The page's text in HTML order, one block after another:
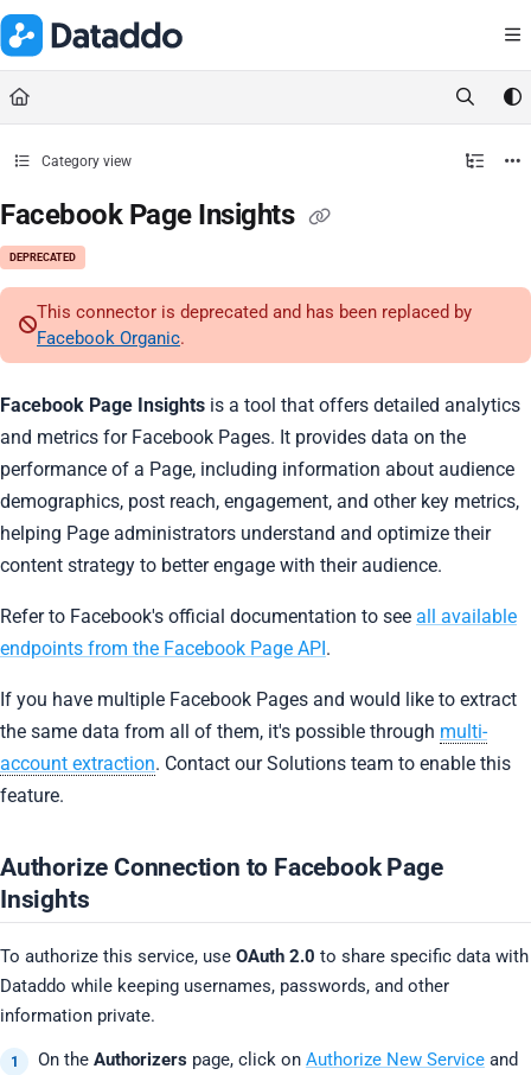
Documentation Index
Fetch the complete documentation index at:
Use this file to discover all available pages before exploring further.
Category view
Facebook Page Insights
DEPRECATED
This connector is deprecated and has been replaced by
Facebook Organic.
Facebook Page Insights is a tool that offers detailed analytics
and metrics for Facebook Pages. It provides data on the
performance of a Page, including information about audience
demographics, post reach, engagement, and other key metrics,
helping Page administrators understand and optimize their
content strategy to better engage with their audience.
Refer to Facebook's official documentation to see all available
endpoints from the Facebook Page API.
If you have multiple Facebook Pages and would like to extract
the same data from all of them, it's possible through multi-
account extraction. Contact our Solutions team to enable this
feature.
Authorize Connection to Facebook Page
Insights
To authorize this service, use OAuth 2.0 to share specific data with
Dataddo while keeping usernames, passwords, and other
information private.
On the Authorizerspage, click on Authorize New Serviceand